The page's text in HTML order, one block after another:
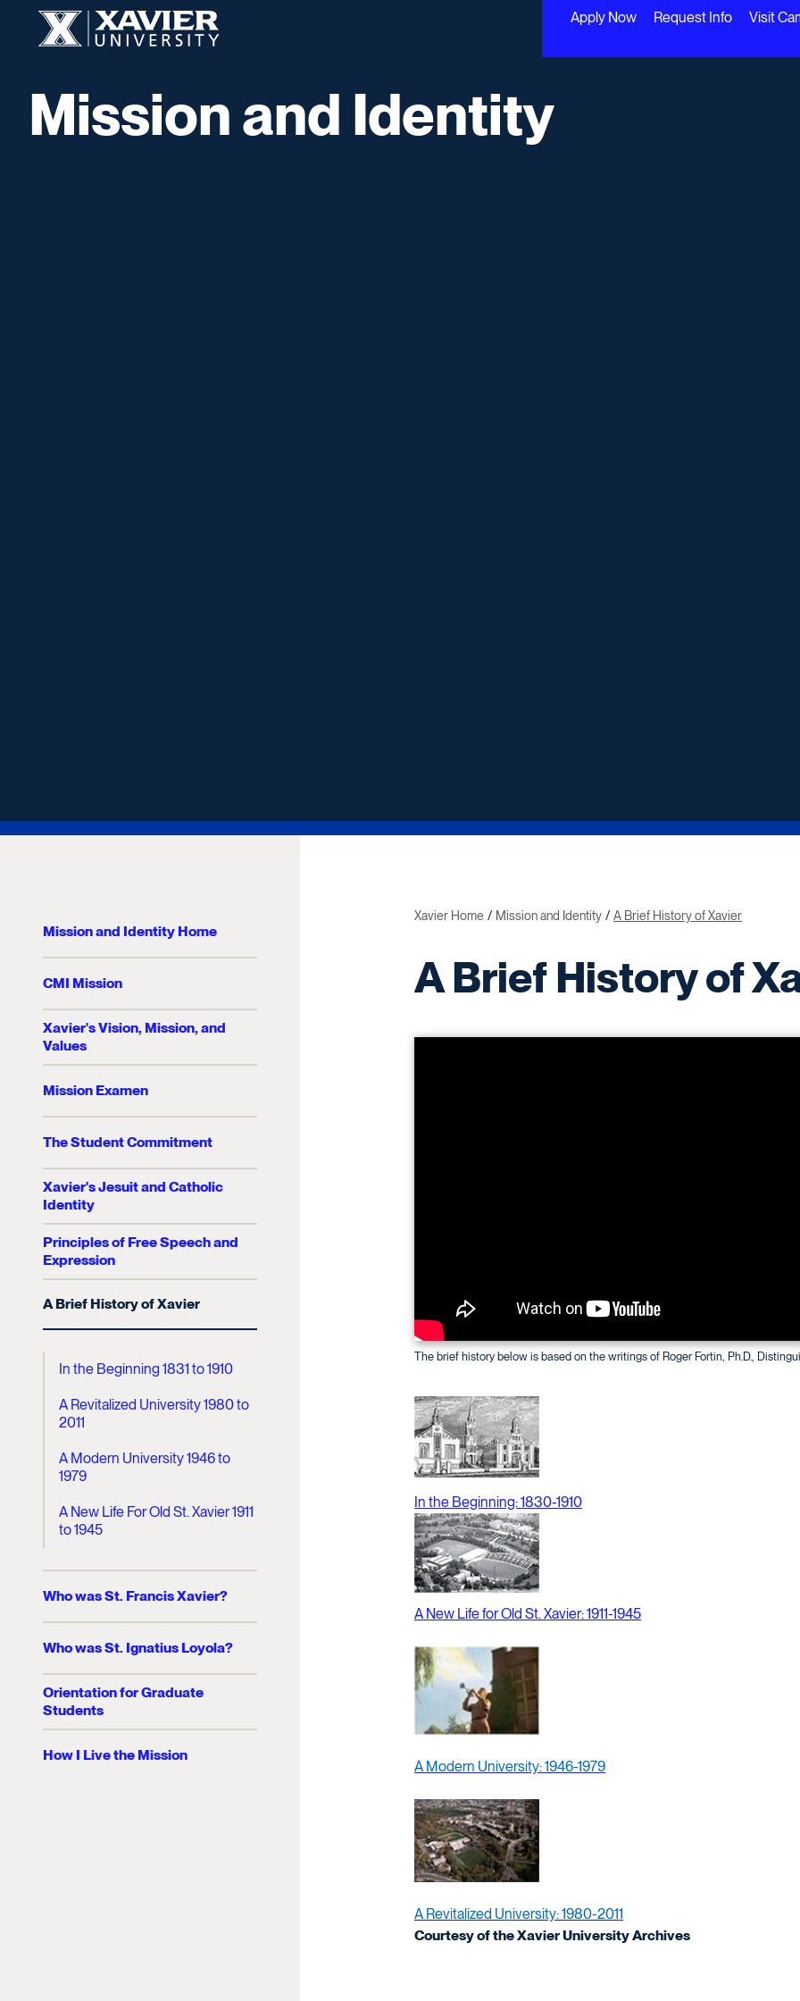
Skip to content
Xavier University Apply Now Request Info Visit
Mission and Identity
Mission and Identity Home
CMI Mission
Xavier's Vision, Mission, and
Values
Mission Examen
The Student Commitment
Xavier's Jesuit and Catholic
Identity
Principles of Free Speech and
Expression
A Brief History of Xavier
In the Beginning 1831 to 1910
A Revitalized University 1980 to
2011
A Modern University 1946 to
1979
A New Life For Old St. Xavier 1911
to 1945
Who was St. Francis Xavier?
Who was St. Ignatius Loyola?
Orientation for Graduate
Students
How I Live the Mission
Xavier Home Mission and Identity A Brief History of Xavier
A Brief History of
The brief history below is based on the writings of Roger Fortin, Ph.D.,
In the Beginning: 1830-1910
A New Life for Old St. Xavier: 1911-1945
A Modern University: 1946-1979
A Revitalized University: 1980-2011
Courtesy of the Xavier University Archives